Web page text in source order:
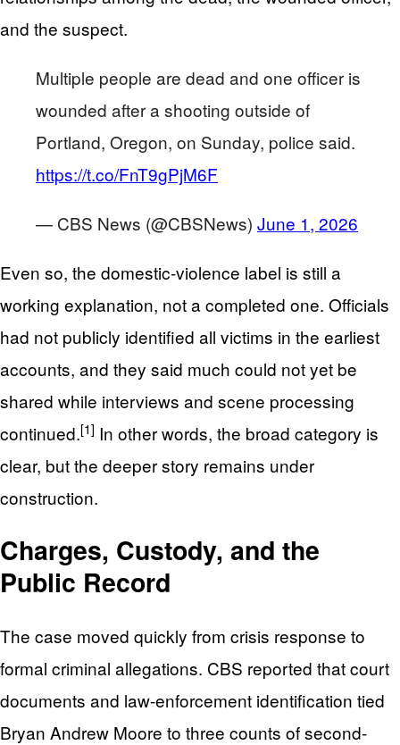
and the suspect.
Multiple people are dead and one officer is
wounded after a shooting outside of
Portland, Oregon, on Sunday, police said.
https://t.co/FnT9gPjM6F
— CBS News (@CBSNews) June 1, 2026
Even so, the domestic-violence label is still a
working explanation, not a completed one. Officials
had not publicly identified all victims in the earliest
accounts, and they said much could not yet be
shared while interviews and scene processing
continued.[1] In other words, the broad category is
clear, but the deeper story remains under
construction.
Charges, Custody, and the
Public Record
The case moved quickly from crisis response to
formal criminal allegations. CBS reported that court
documents and law-enforcement identification tied
Bryan Andrew Moore to three counts of second-